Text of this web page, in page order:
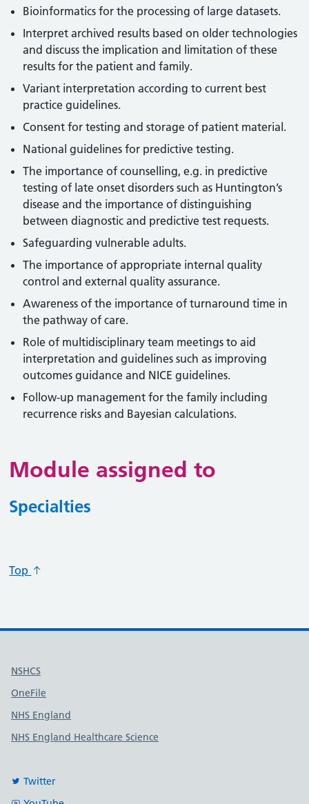
Bioinformatics for the processing of large datasets.
Interpret archived results based on older technologies
and discuss the implication and limitation of these
results for the patient and family.
Variant interpretation according to current best
practice guidelines.
Consent for testing and storage of patient material.
National guidelines for predictive testing.
The importance of counselling, e.g. in predictive
testing of late onset disorders such as Huntington’s
disease and the importance of distinguishing
between diagnostic and predictive test requests.
Safeguarding vulnerable adults.
The importance of appropriate internal quality
control and external quality assurance.
Awareness of the importance of turnaround time in
the pathway of care.
Role of multidisciplinary team meetings to aid
interpretation and guidelines such as improving
outcomes guidance and NICE guidelines.
Follow-up management for the family including
recurrence risks and Bayesian calculations.
Module assigned to
Specialties
Top
Useful links
NSHCS
OneFile
NHS England
NHS England Healthcare Science
Twitter